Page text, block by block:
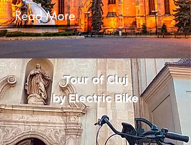
Read More
Tour of Cluj
by Electric Bike